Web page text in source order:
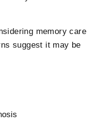
memory care
suggest it may be